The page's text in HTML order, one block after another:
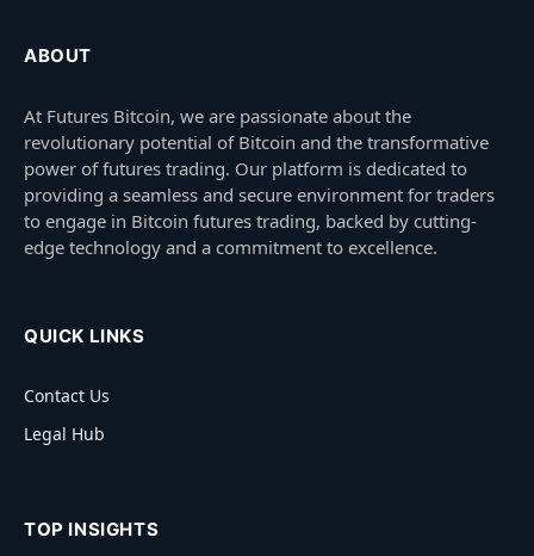
ABOUT
At Futures Bitcoin, we are passionate about the
revolutionary potential of Bitcoin and the transformative
power of futures trading. Our platform is dedicated to
providing a seamless and secure environment for traders
to engage in Bitcoin futures trading, backed by cutting-
edge technology and a commitment to excellence.
QUICK LINKS
Contact Us
Legal Hub
TOP INSIGHTS